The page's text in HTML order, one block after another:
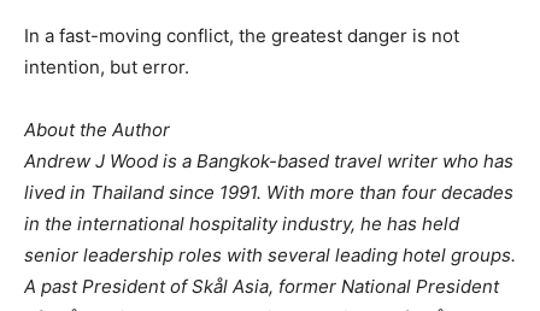
In a fast-moving conflict, the greatest danger is not
intention, but error.
About the Author
Andrew J Wood is a Bangkok-based travel writer who has
lived in Thailand since 1991. With more than four decades
in the international hospitality industry, he has held
senior leadership roles with several leading hotel groups.
A past President of Skål Asia, former National President